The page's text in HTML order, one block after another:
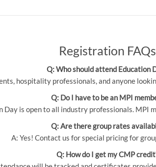
Registration FAQs
Q: Who should attend Education
hospitality professionals, and anyone
Q: Do I have to be an MPI
Day is open to all industry professionals. MPI
Q: Are there group rates
A: Yes! Contact us for special pricing for
Q: How do I get my CMP